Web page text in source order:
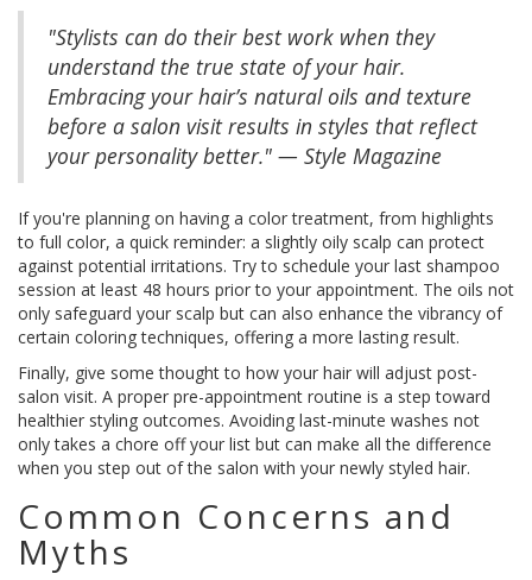
"Stylists can do their best work when they
understand the true state of your hair.
Embracing your hair’s natural oils and texture
before a salon visit results in styles that reflect
your personality better." — Style Magazine
If you're planning on having a color treatment, from highlights
to full color, a quick reminder: a slightly oily scalp can protect
against potential irritations. Try to schedule your last shampoo
session at least 48 hours prior to your appointment. The oils not
only safeguard your scalp but can also enhance the vibrancy of
certain coloring techniques, offering a more lasting result.
Finally, give some thought to how your hair will adjust post-
salon visit. A proper pre-appointment routine is a step toward
healthier styling outcomes. Avoiding last-minute washes not
only takes a chore off your list but can make all the difference
when you step out of the salon with your newly styled hair.
Common Concerns and
Myths